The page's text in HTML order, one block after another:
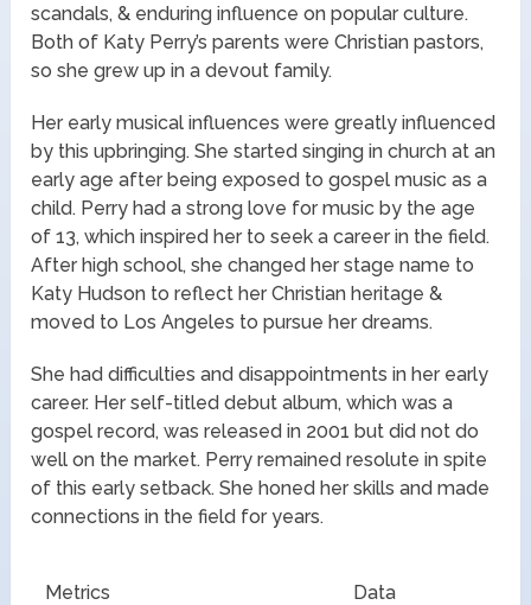
scandals, & enduring influence on popular culture.
Both of Katy Perry’s parents were Christian pastors,
so she grew up in a devout family.
Her early musical influences were greatly influenced
by this upbringing. She started singing in church at an
early age after being exposed to gospel music as a
child. Perry had a strong love for music by the age
of 13, which inspired her to seek a career in the field.
After high school, she changed her stage name to
Katy Hudson to reflect her Christian heritage &
moved to Los Angeles to pursue her dreams.
She had difficulties and disappointments in her early
career. Her self-titled debut album, which was a
gospel record, was released in 2001 but did not do
well on the market. Perry remained resolute in spite
of this early setback. She honed her skills and made
connections in the field for years.
Metrics Data